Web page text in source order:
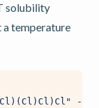
solubility
a temperature
-